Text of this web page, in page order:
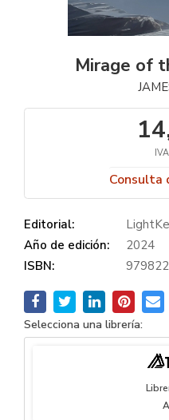
Mirage of
Consulta
Editorial:
Año de edición:
2024
ISBN:
Selecciona una librería: